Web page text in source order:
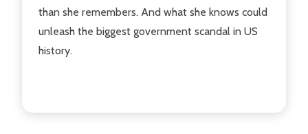
than she remembers. And what she knows could
unleash the biggest government scandal in US
history.